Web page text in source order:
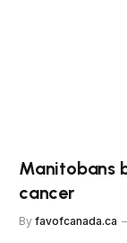
Manitobans
cancer
By favofcanada.ca